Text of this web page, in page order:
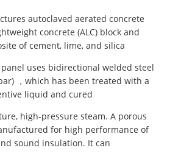
autoclaved aerated concrete
concrete (ALC) block and
of cement, lime, and silica
panel uses bidirectional welded steel
，which has been treated with a
liquid and cured
high-pressure steam. A porous
for high performance of
sound insulation. It can